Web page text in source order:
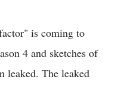
is coming to
4 and sketches of
leaked. The leaked